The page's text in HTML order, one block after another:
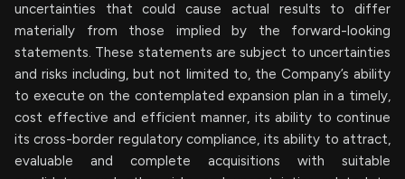
uncertainties that could cause actual results to differ
materially from those implied by the forward-looking
statements. These statements are subject to uncertainties
and risks including, but not limited to, the Company’s ability
to execute on the contemplated expansion plan in a timely,
cost effective and efficient manner, its ability to continue
its cross-border regulatory compliance, its ability to attract,
evaluable and complete acquisitions with suitable